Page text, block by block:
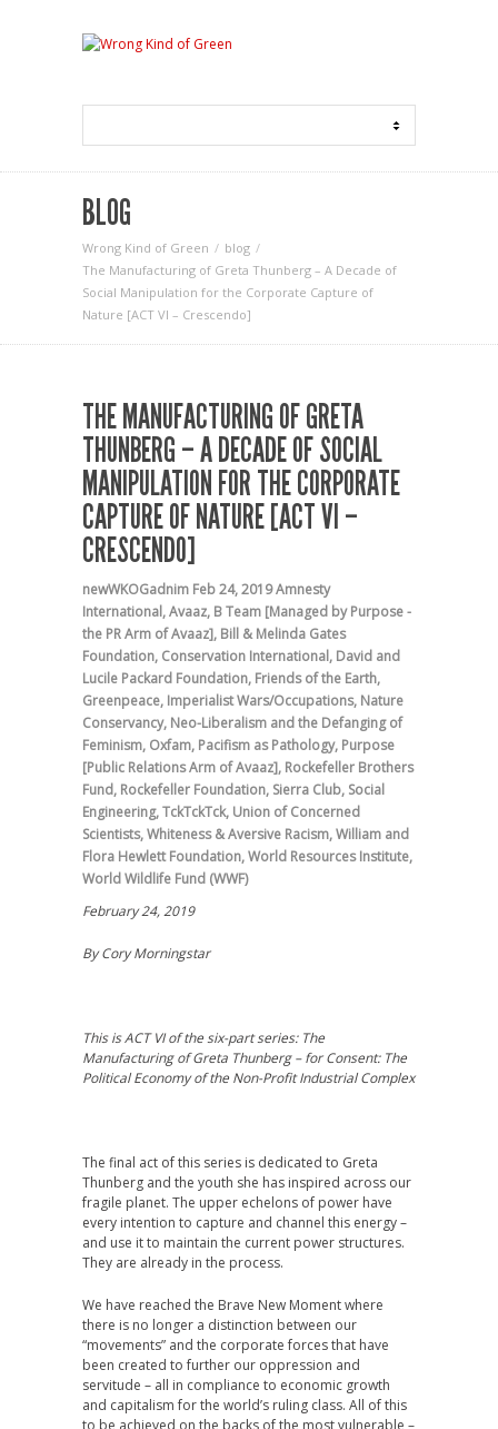
BLOG
Wrong Kind of Green
blog
The Manufacturing of Greta Thunberg – A Decade of
Social Manipulation for the Corporate Capture of
Nature [ACT VI – Crescendo]
THE MANUFACTURING OF GRETA
THUNBERG – A DECADE OF SOCIAL
MANIPULATION FOR THE CORPORATE
CAPTURE OF NATURE [ACT VI –
CRESCENDO]
newWKOGadnim Feb 24, 2019Amnesty
International,Avaaz, B Team [Managed by Purpose -
the PR Arm of Avaaz], Bill & Melinda Gates
Foundation, Conservation International, David and
Lucile Packard Foundation, Friends of the Earth,
Greenpeace, Imperialist Wars/Occupations, Nature
Conservancy, Neo-Liberalism and the Defanging of
Feminism, Oxfam, Pacifism as Pathology, Purpose
[Public Relations Arm of Avaaz], Rockefeller Brothers
Fund, Rockefeller Foundation, Sierra Club, Social
Engineering,TckTckTck, Union of Concerned
Scientists,Whiteness & Aversive Racism,William and
Flora Hewlett Foundation,World Resources Institute,
World Wildlife Fund (WWF)
February 24, 2019
By Cory Morningstar
This is ACT VI of the six-partseries: The
Manufacturing of Greta Thunberg – for Consent: The
Political Economy of the Non-Profit Industrial Complex
The final act of this series is dedicated to Greta
Thunberg and the youth she has inspired across our
fragile planet. The upper echelons of power have
every intention to capture and channel this energy –
and use it to maintain the current power structures.
They are already in the process.
We have reached the Brave New Moment where
there is no longer a distinction between our
“movements” and the corporate forces that have
been created to further our oppression and
servitude – all in compliance to economic growth
and capitalism for the world’s ruling class. All of this
to be achieved on the backs of the most vulnerable –